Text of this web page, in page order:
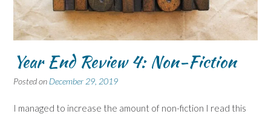
Year End Review 4: Non-Fiction
Posted on December 29, 2019
I managed to increase the amount of non-fiction I read this